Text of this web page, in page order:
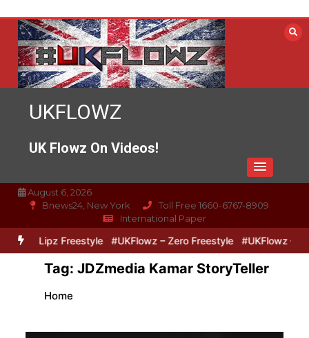
content
UKFLOWZ
UK Flowz On Videos!
August 6, 2026
Bnews24, New York
Toll Free 1660-6767-8909
International Paper
& Lipz Freestyle #UKFlowz – Zero Freestyle #UKFlowz –
Tag: JDZmedia Kamar StoryTeller
Home